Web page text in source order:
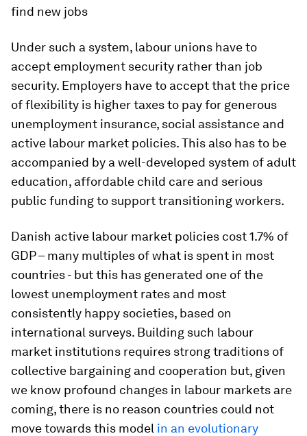
find new jobs
Under such a system, labour unions have to
accept employment security rather than job
security. Employers have to accept that the price
of flexibility is higher taxes to pay for generous
unemployment insurance, social assistance and
active labour market policies. This also has to be
accompanied by a well-developed system of adult
education, affordable child care and serious
public funding to support transitioning workers.
Danish active labour market policies cost 1.7% of
GDP – many multiples of what is spent in most
countries - but this has generated one of the
lowest unemployment rates and most
consistently happy societies, based on
international surveys. Building such labour
market institutions requires strong traditions of
collective bargaining and cooperation but, given
we know profound changes in labour markets are
coming, there is no reason countries could not
move towards this model in an evolutionary